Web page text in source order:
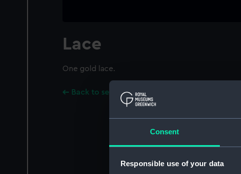
Consent
Responsible use of your data
Lace
One gold lace.
Back to search results